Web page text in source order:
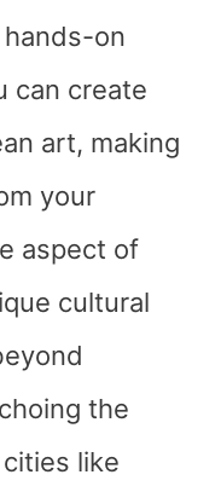
on
can create
art, making
your
aspect of
cultural
the
like